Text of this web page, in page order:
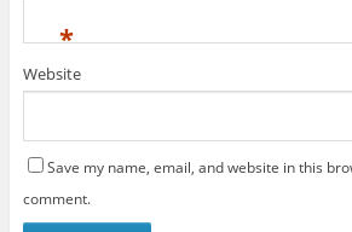
*
Website
Save my name, email, and website in this
comment.